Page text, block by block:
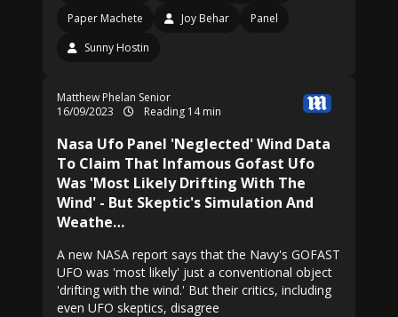
Paper Machete
Joy Behar
Panel
Sunny Hostin
Matthew Phelan Senior
16/09/2023
Reading 14 min
Nasa Ufo Panel 'Neglected' Wind Data
To Claim That Infamous Gofast Ufo
Was 'Most Likely Drifting With The
Wind' - But Skeptic's Simulation And
Weathe…
A new NASA report says that the Navy's GOFAST
UFO was 'most likely' just a conventional object
'drifting with the wind.' But their critics, including
even UFO skeptics, disagree